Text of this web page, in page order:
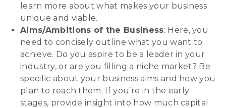
learn more about what makes your business
unique and viable.
Aims/Ambitions of the Business: Here, you
need to concisely outline what you want to
achieve. Do you aspire to be a leader in your
industry, or are you filling a niche market? Be
specific about your business aims and how you
plan to reach them. If you’re in the early
stages, provide insight into how much capital